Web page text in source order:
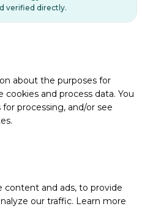
verified directly.
about the purposes for
and process data. You
processing, and/or see
content and ads, to provide
our traffic. Learn more